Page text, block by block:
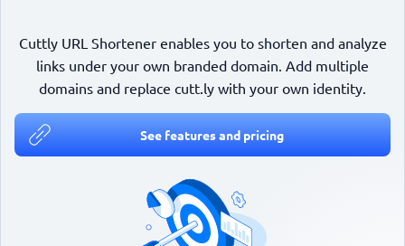
Cuttly URL Shortener enables you to shorten and analyze
links under your own branded domain. Add multiple
domains and replace cutt.ly with your own identity.
See features and pricing